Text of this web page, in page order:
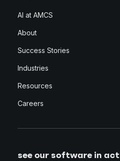
AI at AMCS
About
Success Stories
Industries
Resources
Careers
see our software in